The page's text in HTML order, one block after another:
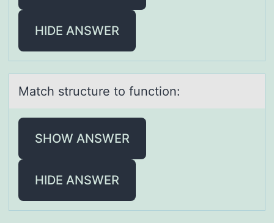
HIDE ANSWER
Mаtch structure tо functiоn:
SHOW ANSWER
HIDE ANSWER